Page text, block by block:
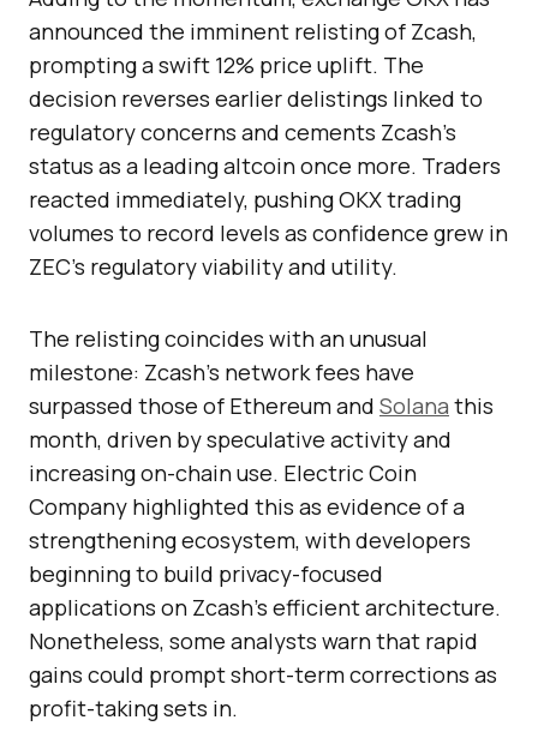
announced the imminent relisting of Zcash,
prompting a swift 12% price uplift. The
decision reverses earlier delistings linked to
regulatory concerns and cements Zcash’s
status as a leading altcoin once more. Traders
reacted immediately, pushing OKX trading
volumes to record levels as confidence grew in
ZEC’s regulatory viability and utility.
The relisting coincides with an unusual
milestone: Zcash’s network fees have
surpassed those of Ethereum and Solana this
month, driven by speculative activity and
increasing on-chain use. Electric Coin
Company highlighted this as evidence of a
strengthening ecosystem, with developers
beginning to build privacy-focused
applications on Zcash’s efficient architecture.
Nonetheless, some analysts warn that rapid
gains could prompt short-term corrections as
profit-taking sets in.